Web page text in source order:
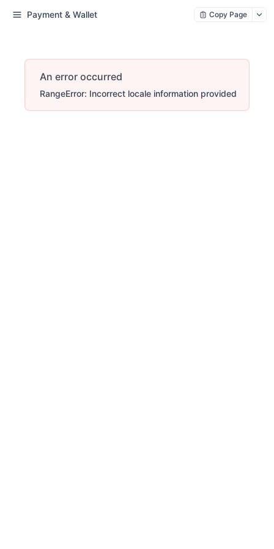
Payment & Wallet Copy Page
An error occurred
RangeError: Incorrect locale information provided